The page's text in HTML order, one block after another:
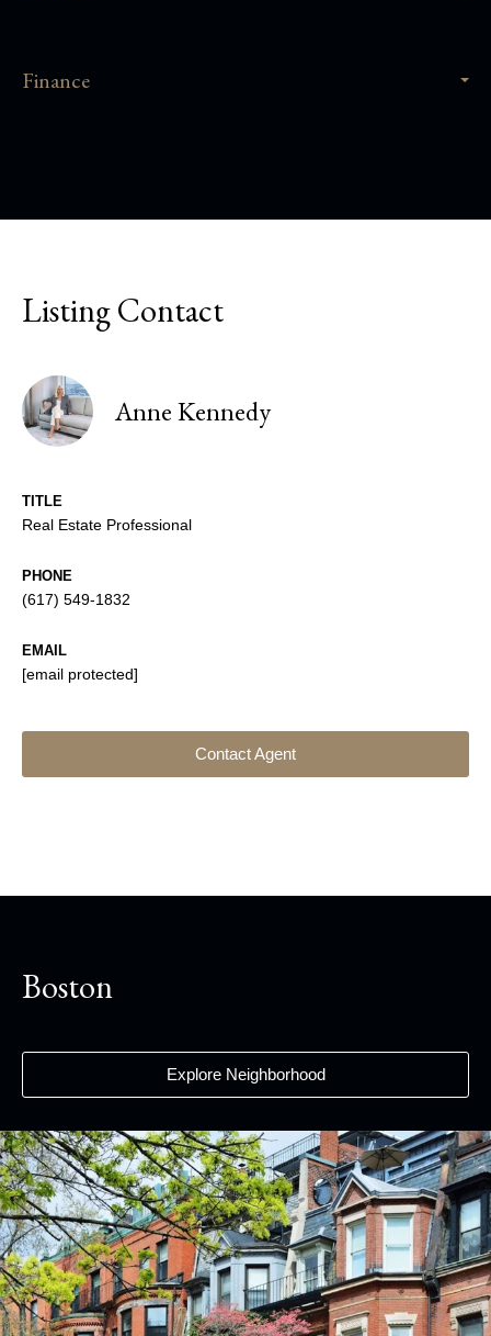
Finance
Listing Contact
Anne Kennedy
TITLE
Real Estate Professional
PHONE
(617) 549-1832
EMAIL
[email protected]
Contact Agent
Boston
Explore Neighborhood